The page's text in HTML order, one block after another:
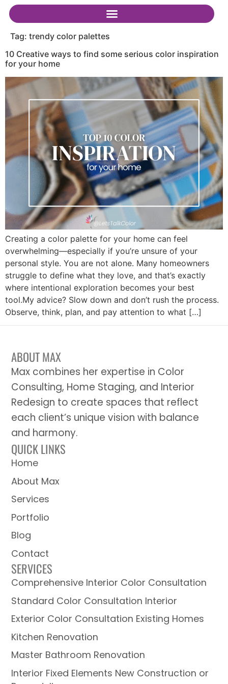
Tag: trendy color palettes
10 Creative ways to find some serious color inspiration
for your home
Creating a color palette for your home can feel
overwhelming—especially if you’re unsure of your
personal style. You are not alone. Many homeowners
struggle to define what they love, and that’s exactly
where intentional exploration becomes your best
tool.My advice? Slow down and don’t rush the process.
Observe, think, plan, and pay attention to what […]
ABOUT MAX
Max combines her expertise in Color
Consulting, Home Staging, and Interior
Redesign to create spaces that reflect
each client’s unique vision with balance
and harmony.
QUICK LINKS
Home
About Max
Services
Portfolio
Blog
Contact
SERVICES
Comprehensive Interior Color Consultation
Standard Color Consultation Interior
Exterior Color Consultation Existing Homes
Kitchen Renovation
Master Bathroom Renovation
Interior Fixed Elements New Construction or